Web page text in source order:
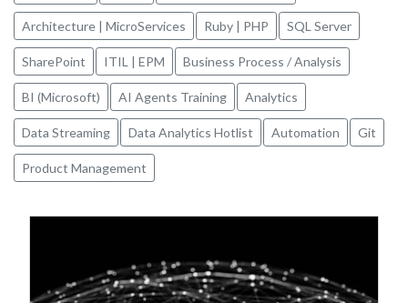
Architecture | MicroServices Ruby | PHP SQL Server
SharePoint ITIL | EPM Business Process / Analysis
BI (Microsoft) AI Agents Training Analytics
Data Streaming Data Analytics Hotlist Automation Git
Product Management